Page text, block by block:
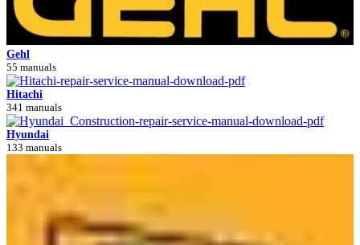
Gehl
55 manuals
Hitachi
341 manuals
Hyundai
133 manuals